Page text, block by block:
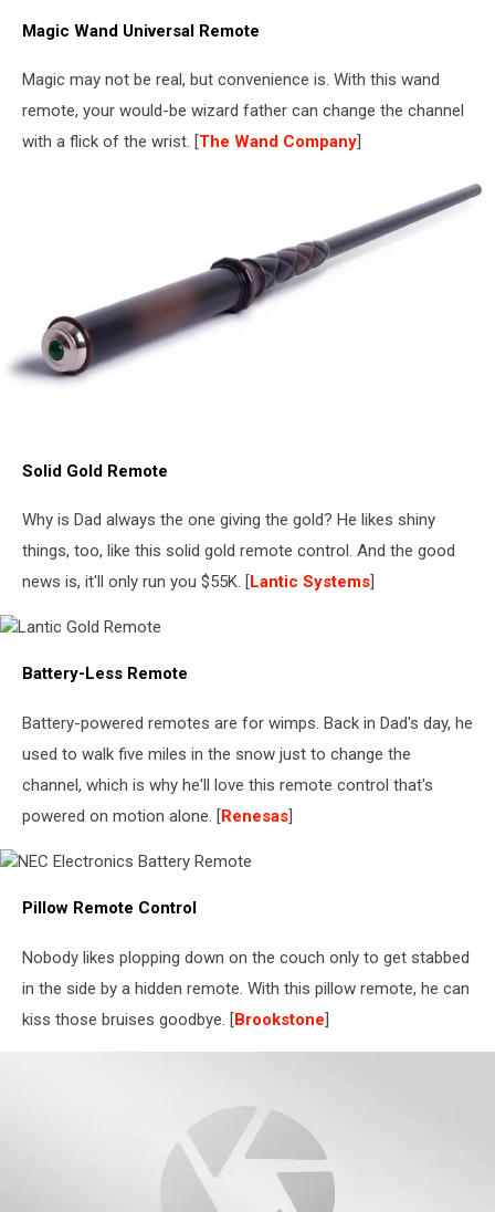
Control
Opener
Magic Wand Universal Remote
Magic may not be real, but convenience is. With this wand
remote, your would-be wizard father can change the channel
with a flick of the wrist. [ The Wand Company
Solid Gold Remote
Why is Dad always the one giving the gold? He likes shiny
things, too, like this solid gold remote control. And the good
news is, it'll only run you $55K. [
Lantic Systems
Gold
Battery-Less Remote
Battery-powered remotes are for wimps. Back in Dad's day, he
used to walk five miles in the snow just to change the
channel, which is why he'll love this remote control that's
powered on motion alone. [
Renesas
Electronics
Remote
Pillow Remote Control
Nobody likes plopping down on the couch only to get stabbed
in the side by a hidden remote. With this pillow remote, he can
kiss those bruises goodbye. [Brookstone]